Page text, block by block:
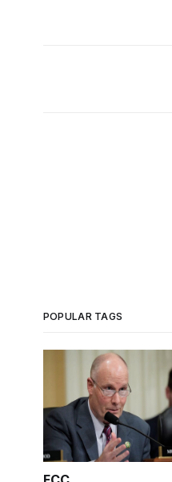
POPULAR TAGS